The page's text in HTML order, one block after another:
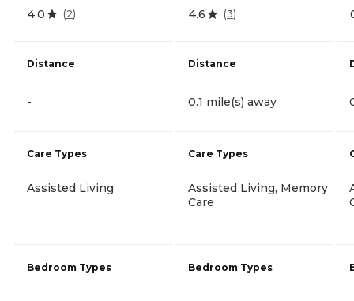
4.0 (2)
Distance
-
Care Types
Assisted Living
Bedroom Types
4.6 (3)
Distance
0.1 mile(s) away
Care Types
Assisted Living, Memory
Care
Bedroom Types